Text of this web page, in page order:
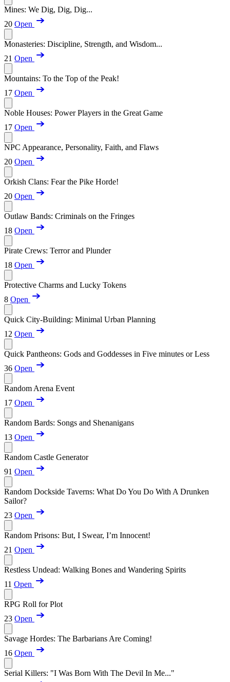
Mines: We Dig, Dig, Dig...
20 Open
Monasteries: Discipline, Strength, and Wisdom...
21 Open
Mountains: To the Top of the Peak!
17 Open
Noble Houses: Power Players in the Great Game
17 Open
NPC Appearance, Personality, Faith, and Flaws
20 Open
Orkish Clans: Fear the Pike Horde!
20 Open
Outlaw Bands: Criminals on the Fringes
18 Open
Pirate Crews: Terror and Plunder
18 Open
Protective Charms and Lucky Tokens
8 Open
Quick City-Building: Minimal Urban Planning
12 Open
Quick Pantheons: Gods and Goddesses in Five minutes or Less
36 Open
Random Arena Event
17 Open
Random Bards: Songs and Shenanigans
13 Open
Random Castle Generator
91 Open
Random Dockside Taverns: What Do You Do With A Drunken
Sailor?
23 Open
Random Prisons: But, I Swear, I’m Innocent!
21 Open
Restless Undead: Walking Bones and Wandering Spirits
11 Open
RPG Roll for Plot
23 Open
Savage Hordes: The Barbarians Are Coming!
16 Open
Serial Killers: "I Was Born With The Devil In Me..."